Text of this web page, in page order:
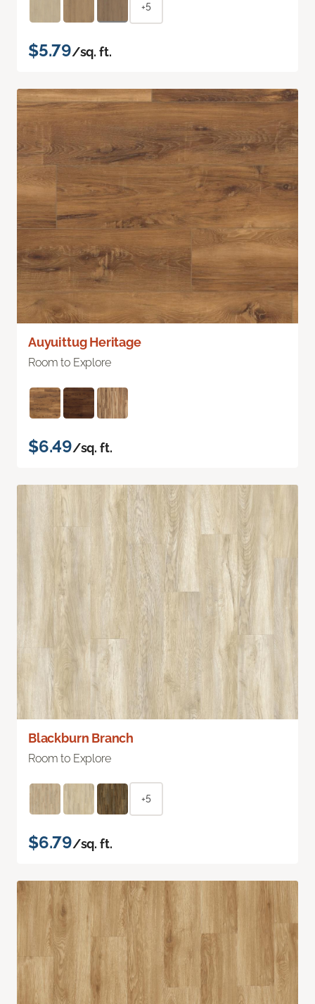
+5
$5.79/sq. ft.
Auyuittug Heritage
Room to Explore
$6.49/sq. ft.
Blackburn Branch
Room to Explore
+5
$6.79/sq. ft.